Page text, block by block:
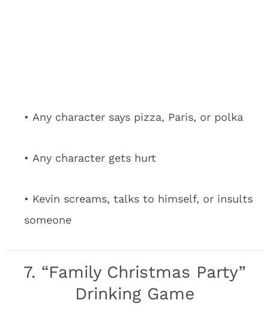
• Any character says pizza, Paris, or polka
• Any character gets hurt
• Kevin screams, talks to himself, or insults
someone
7. “Family Christmas Party”
Drinking Game